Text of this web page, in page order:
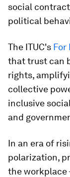
social
political
The ITUC's For
that trust can
rights,
collective
inclusive
and
In an era of
polarization,
the workplace